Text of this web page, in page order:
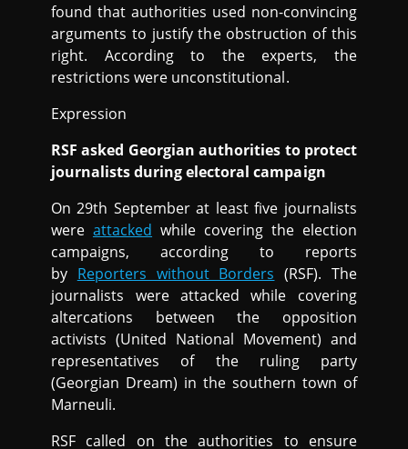
found that authorities used non-convincing
arguments to justify the obstruction of this
right. According to the experts, the
restrictions were unconstitutional.
Expression
RSF asked Georgian authorities to protect
journalists during electoral campaign
On 29th September at least five journalists
were attacked while covering the election
campaigns, according to reports
by Reporters without Borders (RSF). The
journalists were attacked while covering
altercations between the opposition
activists (United National Movement) and
representatives of the ruling party
(Georgian Dream) in the southern town of
Marneuli.
RSF called on the authorities to ensure